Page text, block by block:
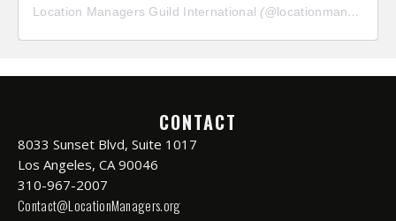
Location Managers Guild International (@locationmanagersguild
CONTACT
8033 Sunset Blvd, Suite 1017
Los Angeles, CA 90046
310-967-2007
Contact@LocationManagers.org